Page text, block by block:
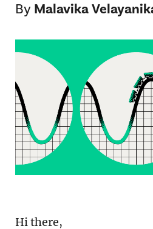
Newsletter
Reports
SaaS Handbook
SaaS Unicorn Tracker
Grit Stories
By Malavika
Hi there,